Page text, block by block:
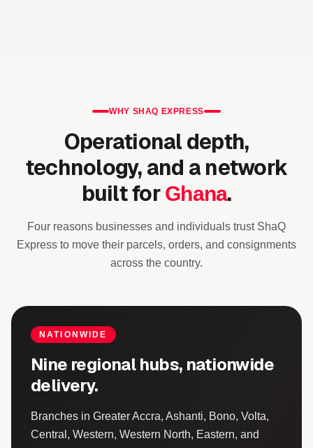
WHY SHAQ EXPRESS
Operational depth,
technology, and a network
built for Ghana.
Four reasons businesses and individuals trust ShaQ
Express to move their parcels, orders, and consignments
across the country.
NATIONWIDE
Nine regional hubs, nationwide
delivery.
Branches in Greater Accra, Ashanti, Bono, Volta,
Central, Western, Western North, Eastern, and